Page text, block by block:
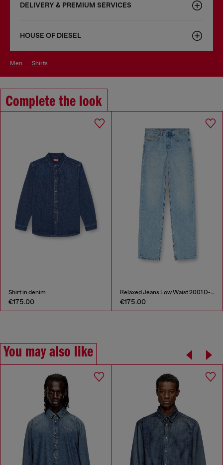
DELIVERY & PREMIUM SERVICES
HOUSE OF DIESEL
men shirts
Complete the look
Shirt in denim
€175.00
Relaxed Jeans Low Waist 2001 D-Macro
€175.00
You may also like